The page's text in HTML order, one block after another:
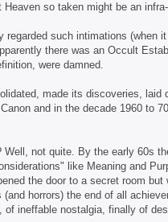
so taken might be an
regarded such intimations (when
there was an Occult
were damned.
made its discoveries,
and in the decade 1960 to
not quite. By the early 60s
like Meaning and
the door to a secret room
horrors) the end of all
of ineffable nostalgia, finally of